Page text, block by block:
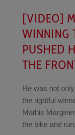
[VIDEO]
WINNING
PUSHED
THE
He was not
the rightful
Mathis
the bike and